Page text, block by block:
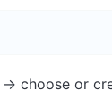
choose or